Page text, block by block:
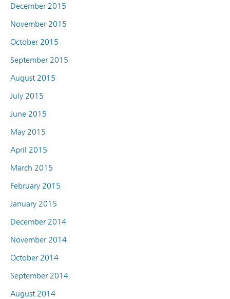
December 2015
November 2015
October 2015
September 2015
August 2015
July 2015
June 2015
May 2015
April 2015
March 2015
February 2015
January 2015
December 2014
November 2014
October 2014
September 2014
August 2014